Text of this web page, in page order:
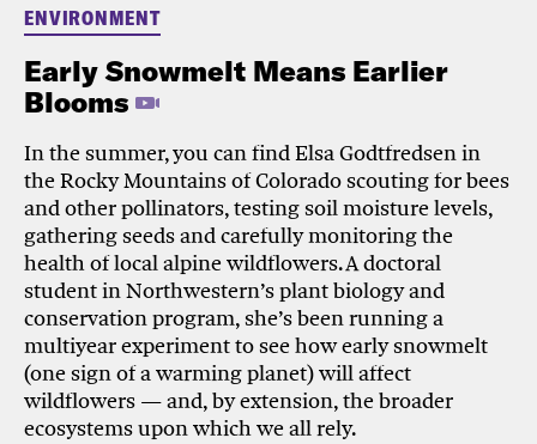
ENVIRONMENT
Early Snowmelt Means Earlier
Blooms
In the summer, you can find Elsa Godtfredsen in
the Rocky Mountains of Colorado scouting for bees
and other pollinators, testing soil moisture levels,
gathering seeds and carefully monitoring the
health of local alpine wildflowers. A doctoral
student in Northwestern’s plant biology and
conservation program, she’s been running a
multiyear experiment to see how early snowmelt
(one sign of a warming planet) will affect
wildflowers — and, by extension, the broader
ecosystems upon which we all rely.